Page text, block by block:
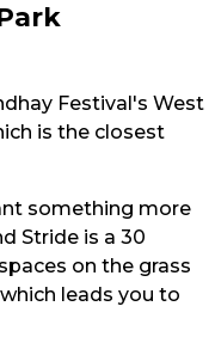
Festival's West
is the closest
something more
Stride is a 30
on the grass
leads you to